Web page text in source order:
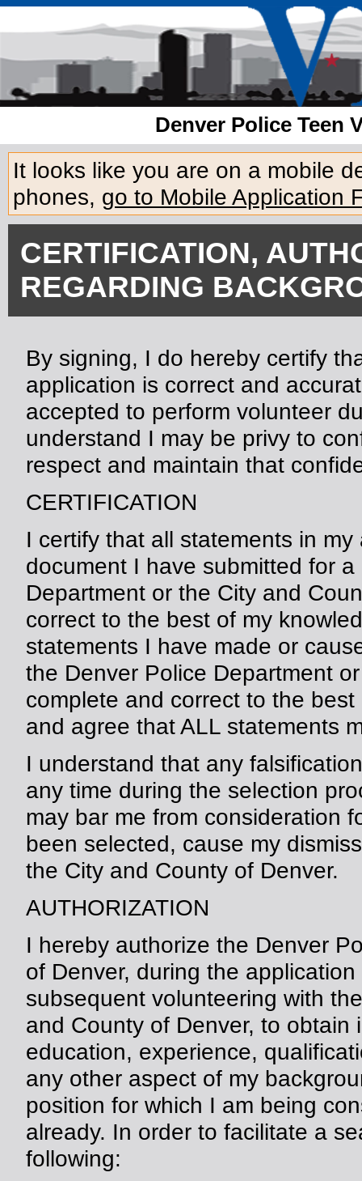
Denver Police Teen
It looks like you are on a mobile
phones, go to Mobile Application
CERTIFICATION,
REGARDING
By signing, I do hereby certify
application is correct and
accepted to perform volunteer
understand I may be privy to
respect and maintain that
CERTIFICATION
I certify that all statements in
document I have submitted for
Department or the City and
correct to the best of my
statements I have made or
the Denver Police Department
complete and correct to the
and agree that ALL statements
I understand that any
any time during the selection
may bar me from consideration
been selected, cause my
the City and County of Denver.
AUTHORIZATION
I hereby authorize the Denver
of Denver, during the
subsequent volunteering with
and County of Denver, to
education, experience,
any other aspect of my
position for which I am being
already. In order to facilitate a
following: